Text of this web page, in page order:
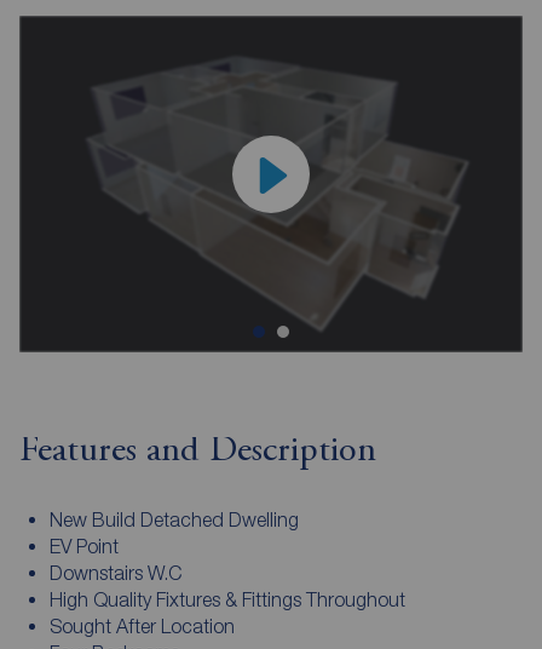
Features and Description
New Build Detached Dwelling
EV Point
Downstairs W.C
High Quality Fixtures & Fittings Throughout
Sought After Location